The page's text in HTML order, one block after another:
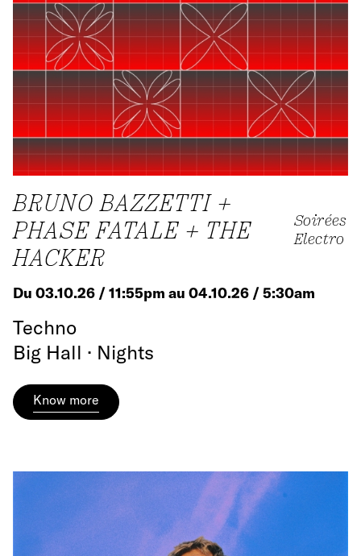
BRUNO BAZZETTI +
PHASE FATALE + THE
HACKER
Soirées
Electro
Du 03.10.26 / 11:55pm au 04.10.26 / 5:30am
Techno
Big Hall · Nights
Know more